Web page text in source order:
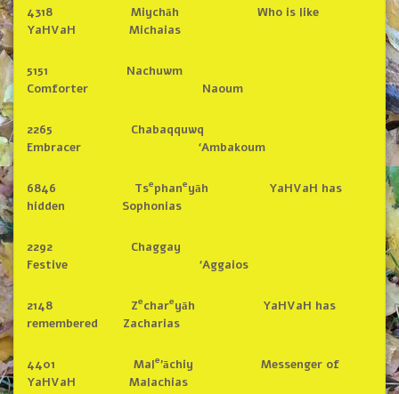
4318 Miychāh Who is like
YaHVaH Michaias
5151 Nachuwm
Comforter Naoum
2265 Chabaqquwq
Embracer ‘Ambakoum
6846 Tsephaneyāh YaHVaH has
hidden Sophonias
2292 Chaggay
Festive ‘Aggaios
2148 Zechareyāh YaHVaH has
remembered Zacharias
4401 Male’āchiy Messenger of
YaHVaH Malachias